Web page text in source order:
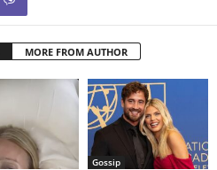
MORE FROM AUTHOR
Gossip